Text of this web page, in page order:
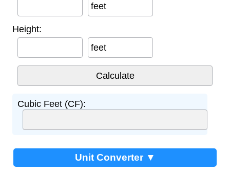
feet
Height:
feet
Cubic Feet (CF):
Unit Converter ▼